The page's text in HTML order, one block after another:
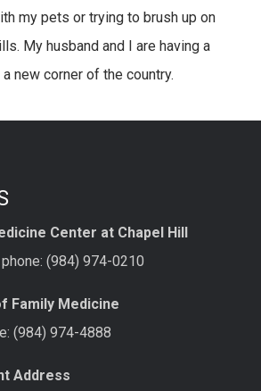
my pets or trying to brush up on
My husband and I are having a
new corner of the country.
Center at Chapel Hill
(984) 974-0210
Family Medicine
(984) 974-4888
Address